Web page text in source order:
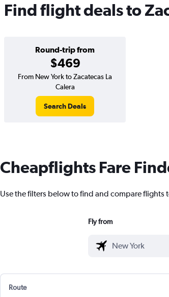
Find flight deals to
Round-trip from
$469
From New York to Zacatecas La
Calera
Search Deals
Cheapflights Fare
Use the filters below to find and compare flights
Fly from
Route